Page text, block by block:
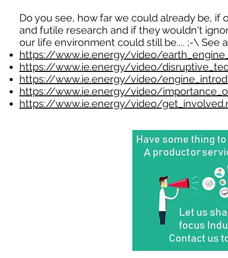
Do you see, how far we could already be,
and futile research and if they wouldn't
our life environment could still be.... ;-\ See
https://www.ie.energy/video/
https://www.ie.energy/video/
https://www.ie.energy/video/
https://www.ie.energy/video/
https://www.ie.energy/video/